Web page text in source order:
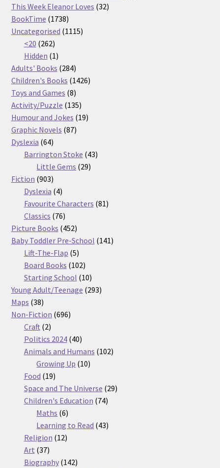
This Week Eleanor Loves 3232
BookTime 17381738
products
Uncategorised 11151115
<20 262262
products
Hidden 11
product
Adults' Books 284284
products
Children's Books 14261426
Toys and Games 88
products
Activity/Puzzle 135135
products
Humour and Jokes 1919
Graphic Novels 8787
Dyslexia 6464
products
Barrington Stoke 4343
Little Gems 2929
Fiction 903903
products
Dyslexia 44
products
Favourite Characters 8181
Classics 7676
products
Picture Books 452452
products
Baby Toddler Pre-School 141141
Lift-The-Flap 55
products
Board Books 102102
products
Starting School 1010
products
Young Adult/Teenage 293293
Maps 3838
products
Non-Fiction 696696
Craft 22
products
Politics 2024 4040
products
Animals and Humans 102102
Growing Up 1010
Food 1919
products
Space and The Universe 2929
Children's Education 7474
Maths 66
products
Learning to Read 4343
Religion 1212
Art 3737
products
Biography 142142